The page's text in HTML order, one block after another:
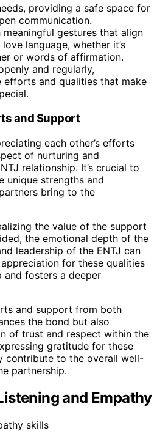
providing a safe space for
communication.
gestures that align
language, whether it’s
or words of affirmation.
and regularly,
efforts and qualities that make
and Support
each other’s efforts
of nurturing and
relationship. It’s crucial to
unique strengths and
bring to the
the value of the support
the emotional depth of the
leadership of the ENTJ can
for these qualities
and fosters a deeper
and support from both
the bond but also
of trust and respect within the
gratitude for these
contribute to the overall well-
partnership.
and Empathy